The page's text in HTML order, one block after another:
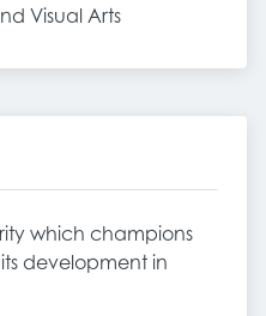
Visual Arts
which champions
development in